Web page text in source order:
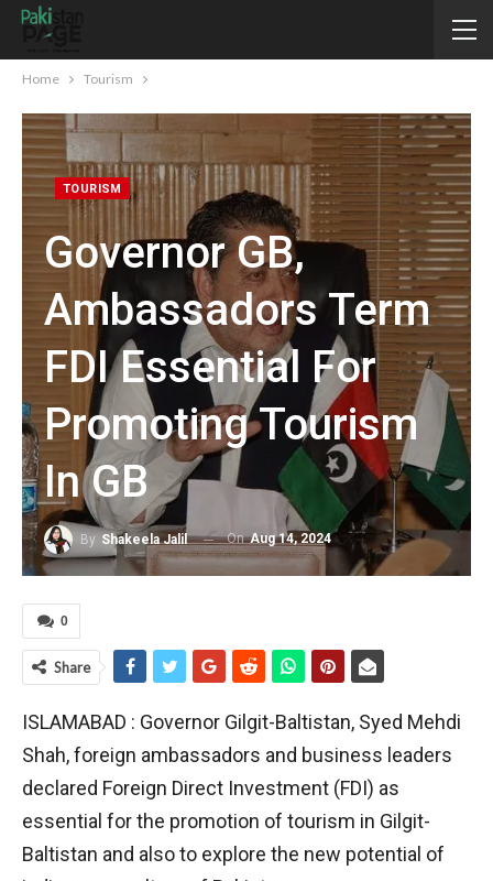
Home Tourism
TOURISM
Governor GB,
Ambassadors Term
FDI Essential For
Promoting Tourism
In GB
By Shakeela Jalil OnAug 14, 2024
0
Share
ISLAMABAD : Governor Gilgit-Baltistan, Syed Mehdi
Shah, foreign ambassadors and business leaders
declared Foreign Direct Investment (FDI) as
essential for the promotion of tourism in Gilgit-
Baltistan and also to explore the new potential of